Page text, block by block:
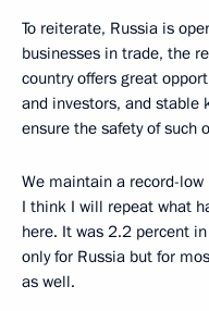
To reiterate, Russia is
businesses in trade, the
country offers great
and investors, and stable
ensure the safety of such
We maintain a record-
I think I will repeat what
here. It was 2.2 percent
only for Russia but for
as well.